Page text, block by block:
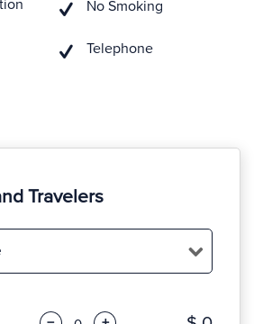
No Smoking
Telephone
Travelers